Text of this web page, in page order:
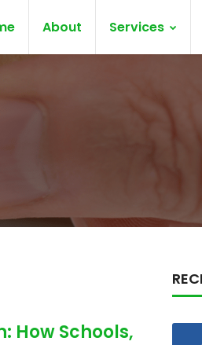
About Services
How Schools,